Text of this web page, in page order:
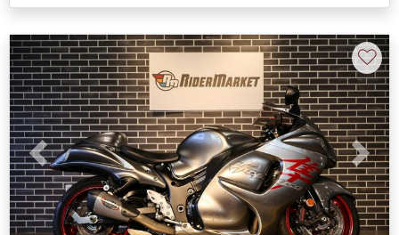
Previous Next
♡